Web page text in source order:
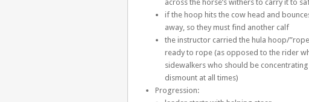
across the horse’s withers to carry it to
if the hoop hits the cow head and
away, so they must find another calf
the instructor carried the hula hoop/
ready to rope (as opposed to the rider
sidewalkers who should be
dismount at all times)
Progression: